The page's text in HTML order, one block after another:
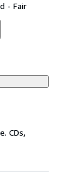
- Fair
CDs,